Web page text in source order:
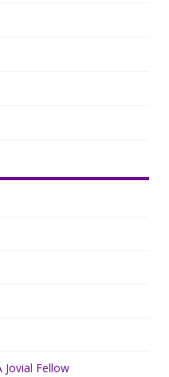
Jovial Fellow